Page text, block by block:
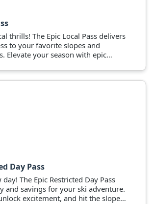
thrills! The Epic Local Pass delivers
to your favorite slopes and
Elevate your season with epic
Day Pass
day! The Epic Restricted Day Pass
and savings for your ski adventure.
excitement, and hit the slopes